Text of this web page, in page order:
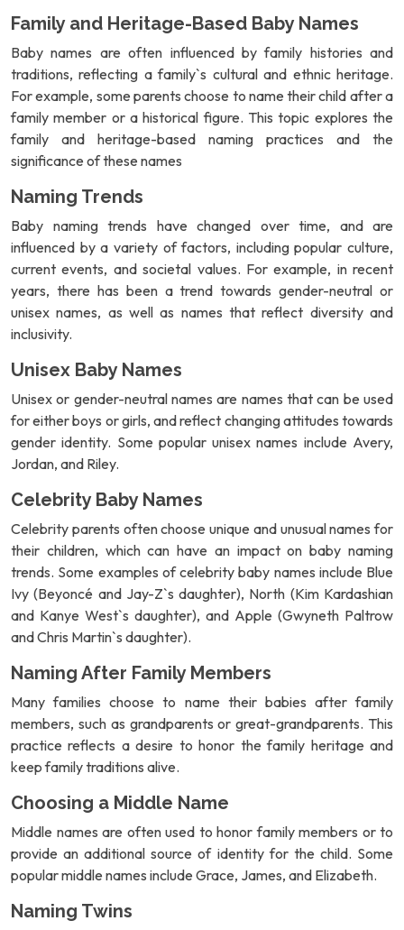
Family and Heritage-Based Baby Names
Baby names are often influenced by family histories and
traditions, reflecting a family`s cultural and ethnic heritage.
For example, some parents choose to name their child after a
family member or a historical figure. This topic explores the
family and heritage-based naming practices and the
significance of these names
Naming Trends
Baby naming trends have changed over time, and are
influenced by a variety of factors, including popular culture,
current events, and societal values. For example, in recent
years, there has been a trend towards gender-neutral or
unisex names, as well as names that reflect diversity and
inclusivity.
Unisex Baby Names
Unisex or gender-neutral names are names that can be used
for either boys or girls, and reflect changing attitudes towards
gender identity. Some popular unisex names include Avery,
Jordan, and Riley.
Celebrity Baby Names
Celebrity parents often choose unique and unusual names for
their children, which can have an impact on baby naming
trends. Some examples of celebrity baby names include Blue
Ivy (Beyoncé and Jay-Z`s daughter), North (Kim Kardashian
and Kanye West`s daughter), and Apple (Gwyneth Paltrow
and Chris Martin`s daughter).
Naming After Family Members
Many families choose to name their babies after family
members, such as grandparents or great-grandparents. This
practice reflects a desire to honor the family heritage and
keep family traditions alive.
Choosing a Middle Name
Middle names are often used to honor family members or to
provide an additional source of identity for the child. Some
popular middle names include Grace, James, and Elizabeth.
Naming Twins